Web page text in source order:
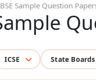
Sample Question
ICSE State Boards